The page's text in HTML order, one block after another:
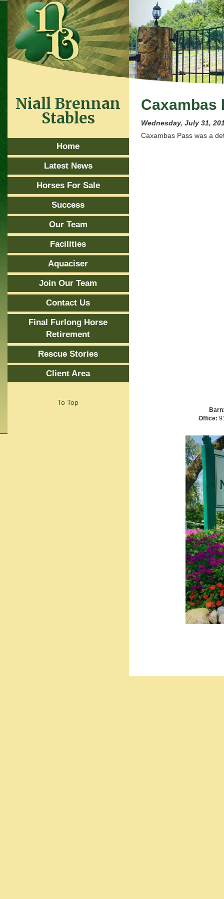
Caxambas
Wednesday, July 31,
Caxambas Pass was a
Niall Brennan
Stables
Home
Latest News
Horses For Sale
Success
Our Team
Facilities
Aquaciser
Join Our Team
Contact Us
Final Furlong Horse
Retirement
Rescue Stories
Client Area
To Top
Office: